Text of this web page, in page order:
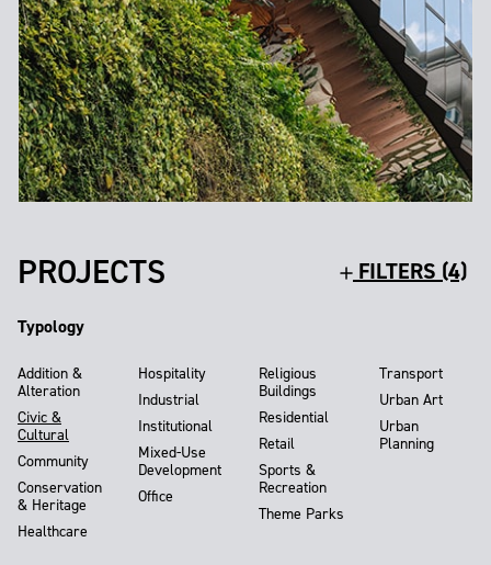
PROJECTS FILTERS (4)
Typology
Addition &
Alteration
Civic &
Cultural
Community
Conservation
& Heritage
Healthcare
Hospitality
Industrial
Institutional
Mixed-Use
Development
Office
Religious
Buildings
Residential
Retail
Sports &
Recreation
Theme Parks
Transport
Urban Art
Urban
Planning